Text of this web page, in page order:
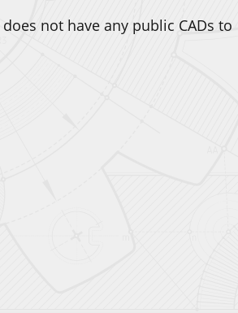
not have any public CADs to